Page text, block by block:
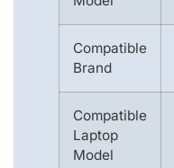
Compatible
Brand
Compatible
Laptop
Model